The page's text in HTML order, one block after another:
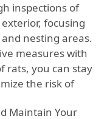
inspections of
focusing
nesting areas.
measures with
rats, you can stay
the risk of
Maintain Your